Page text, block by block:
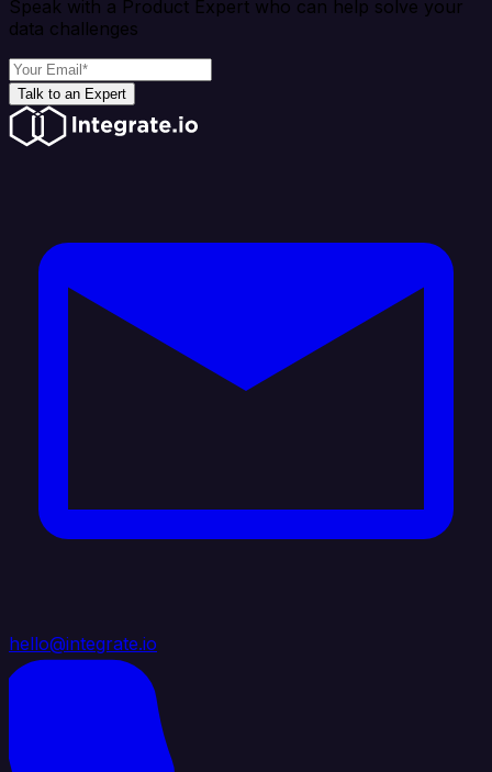
Speak with a Product Expert who can help solve your
data challenges
Talk to an Expert
hello@integrate.io